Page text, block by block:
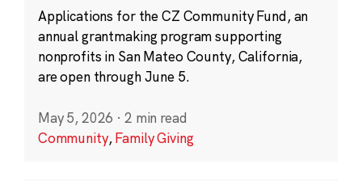
Applications for the CZ Community Fund, an
annual grantmaking program supporting
nonprofits in San Mateo County, California,
are open through June 5.
May 5, 2026 · 2 min read
Community,Family Giving